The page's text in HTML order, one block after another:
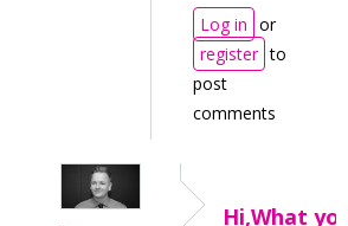
Log in or
register to
post
comments
Hi,What